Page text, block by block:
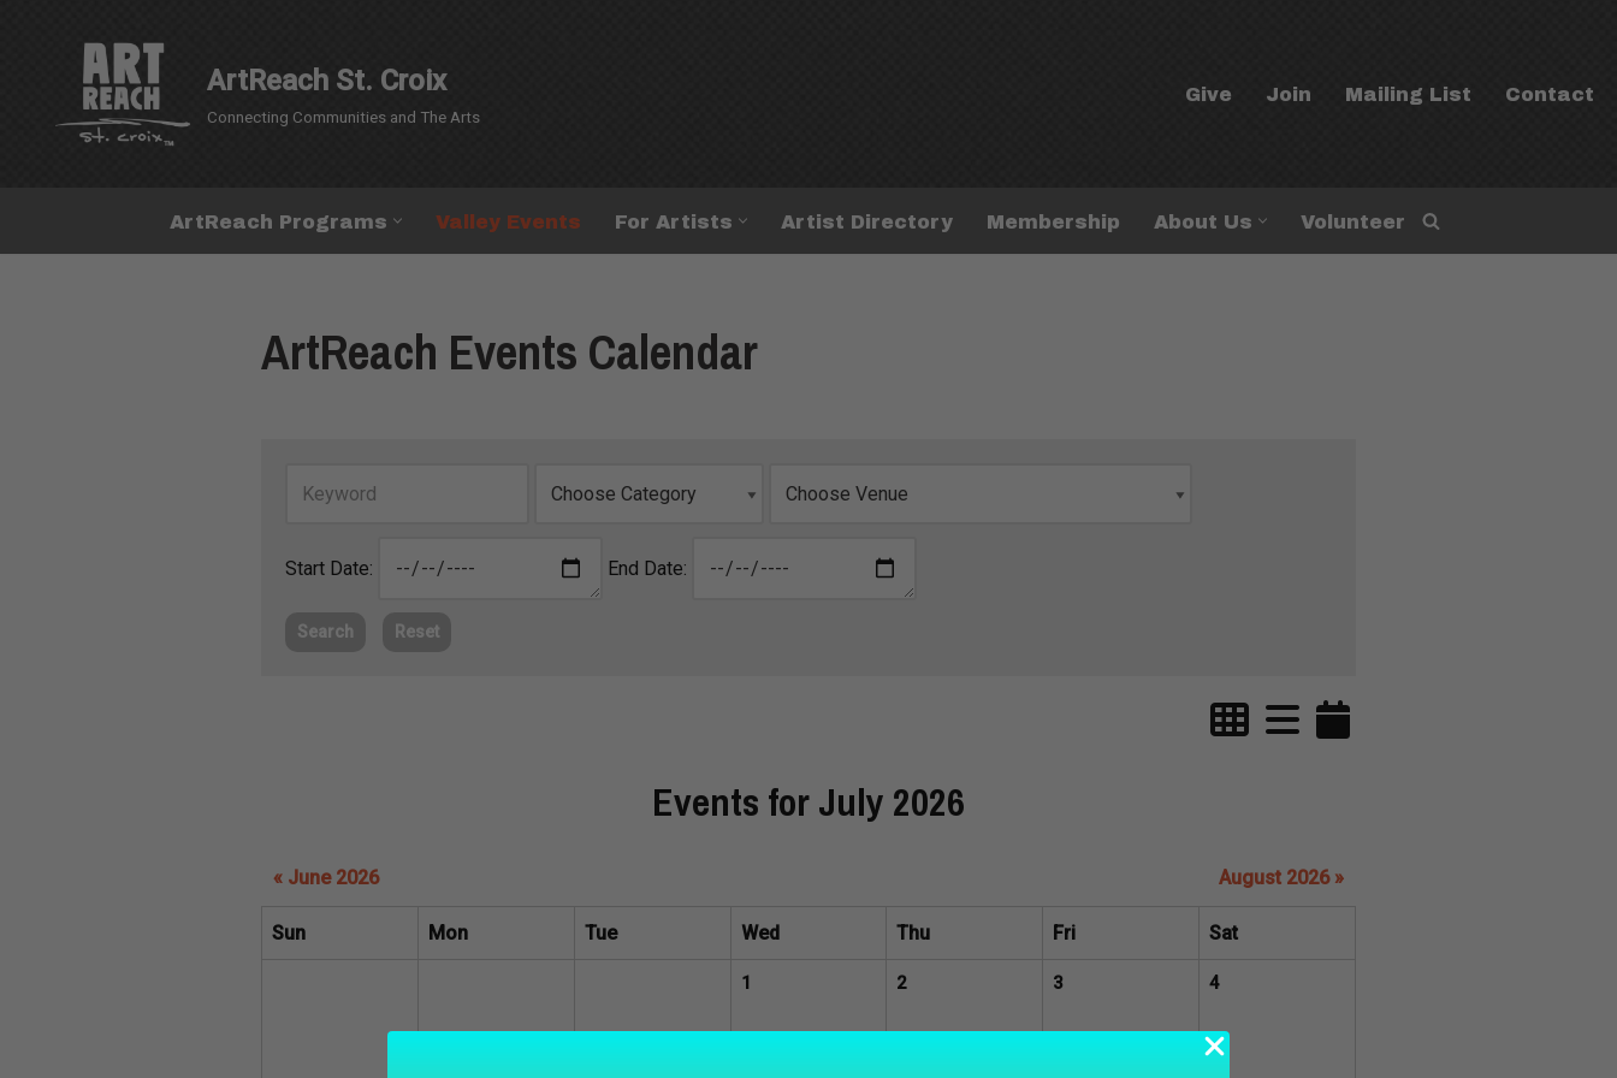
content
ArtReach St. Croix
Connecting Communities and The Arts
Give Join Mailing List Contact
ArtReach Programs Valley Events For Artists Artist Directory Membership About Us Volunteer
ArtReach Events Calendar
Start Date: End Date:
Search Reset
Events for July 2026
« June 2026 August 2026 »
Sun Mon Tue Wed Thu Fri Sat
1 2 3 4